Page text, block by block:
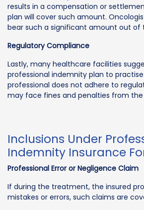
results in a compensation or
plan will cover such amount.
bear such a significant amount out of
Regulatory Compliance
Lastly, many healthcare facilities
professional indemnity plan to
professional does not adhere to
may face fines and penalties from
Inclusions Under
Indemnity Insurance
Professional Error or Negligence Claim
If during the treatment, the insured
mistakes or errors, such claims are